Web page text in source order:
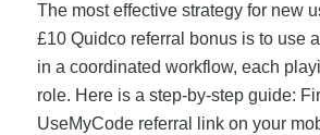
The most effective strategy for new
£10 Quidco referral bonus is to use
in a coordinated workflow, each
role. Here is a step-by-step guide:
UseMyCode referral link on your